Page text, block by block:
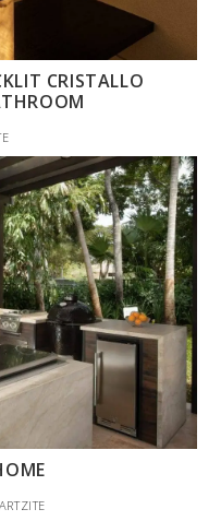
CRISTALLO